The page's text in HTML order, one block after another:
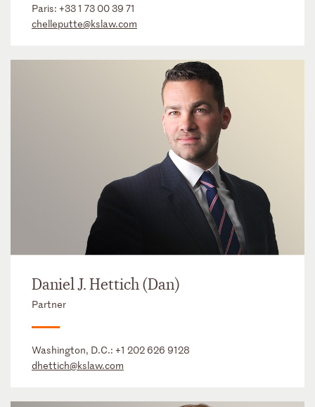
Paris: +33 1 73 00 39 71
chelleputte@kslaw.com
Daniel J. Hettich (Dan)
Partner
Washington, D.C.: +1 202 626 9128
dhettich@kslaw.com